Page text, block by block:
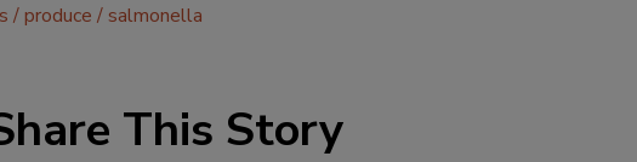
produce salmonella
This Story